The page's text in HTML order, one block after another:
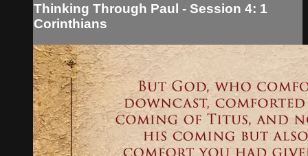
Thinking Through Paul - Session 4: 1
Corinthians